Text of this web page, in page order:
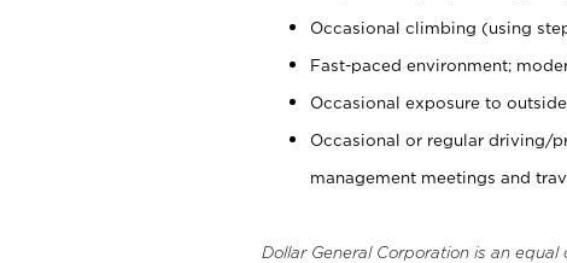
Occasional climbing (using
Fast-paced environment;
Occasional exposure to
Occasional or regular driving/
management meetings and
Dollar General Corporation is an